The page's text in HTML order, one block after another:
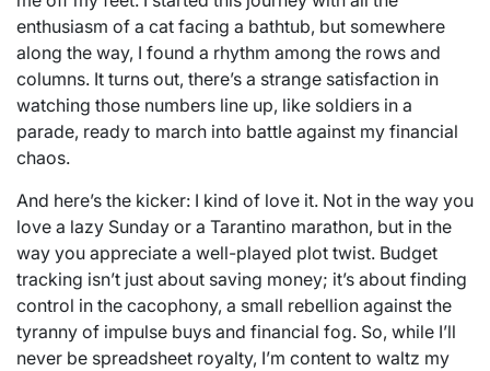
enthusiasm of a cat facing a bathtub, but somewhere
along the way, I found a rhythm among the rows and
columns. It turns out, there’s a strange satisfaction in
watching those numbers line up, like soldiers in a
parade, ready to march into battle against my financial
chaos.
And here’s the kicker: I kind of love it. Not in the way you
love a lazy Sunday or a Tarantino marathon, but in the
way you appreciate a well-played plot twist. Budget
tracking isn’t just about saving money; it’s about finding
control in the cacophony, a small rebellion against the
tyranny of impulse buys and financial fog. So, while I’ll
never be spreadsheet royalty, I’m content to waltz my